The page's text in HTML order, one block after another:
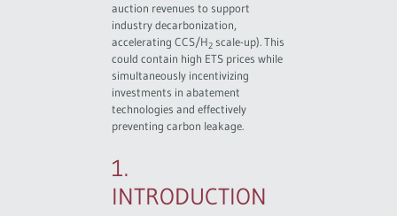
auction revenues to support
industry decarbonization,
accelerating CCS/H2 scale-up). This
could contain high ETS prices while
simultaneously incentivizing
investments in abatement
technologies and effectively
preventing carbon leakage.
1.
INTRODUCTION